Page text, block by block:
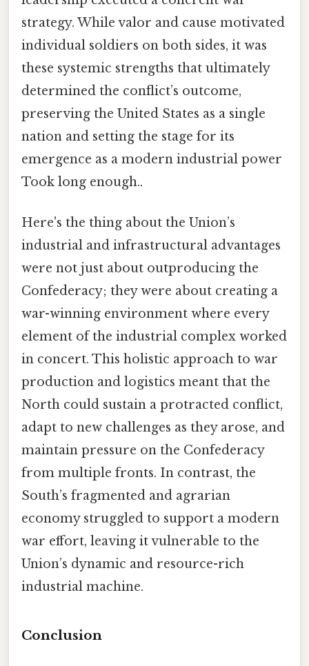
strategy. While valor and cause motivated
individual soldiers on both sides, it was
these systemic strengths that ultimately
determined the conflict’s outcome,
preserving the United States as a single
nation and setting the stage for its
emergence as a modern industrial power
Took long enough..
Here's the thing about the Union’s
industrial and infrastructural advantages
were not just about outproducing the
Confederacy; they were about creating a
war-winning environment where every
element of the industrial complex worked
in concert. This holistic approach to war
production and logistics meant that the
North could sustain a protracted conflict,
adapt to new challenges as they arose, and
maintain pressure on the Confederacy
from multiple fronts. In contrast, the
South’s fragmented and agrarian
economy struggled to support a modern
war effort, leaving it vulnerable to the
Union’s dynamic and resource-rich
industrial machine.
Conclusion